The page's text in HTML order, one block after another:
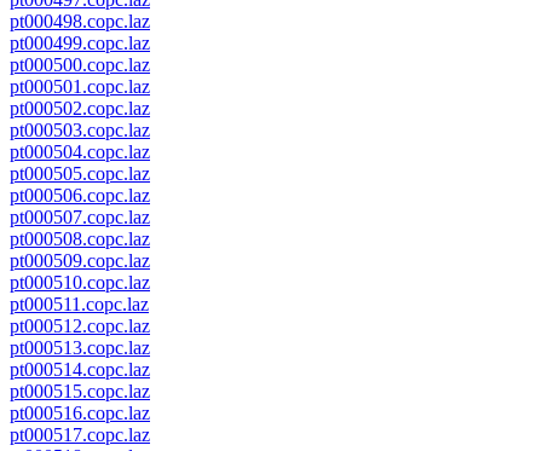
pt000498.copc.laz
pt000499.copc.laz
pt000500.copc.laz
pt000501.copc.laz
pt000502.copc.laz
pt000503.copc.laz
pt000504.copc.laz
pt000505.copc.laz
pt000506.copc.laz
pt000507.copc.laz
pt000508.copc.laz
pt000509.copc.laz
pt000510.copc.laz
pt000511.copc.laz
pt000512.copc.laz
pt000513.copc.laz
pt000514.copc.laz
pt000515.copc.laz
pt000516.copc.laz
pt000517.copc.laz